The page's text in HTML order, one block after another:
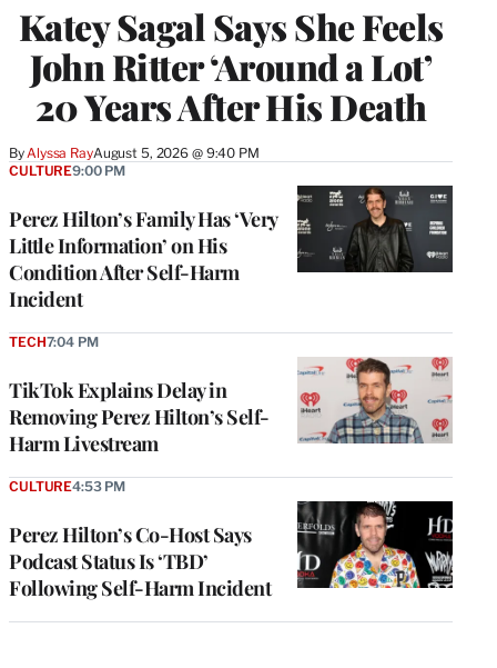
Katey Sagal Says She Feels
John Ritter ‘Around a Lot’
20 Years After His Death
By Alyssa RayAugust 5, 2026 @ 9:40 PM
Perez Hilton’s Family Has ‘Very
Little Information’ on His
Condition After Self-Harm
Incident
CULTURE9:00 PM
TikTok Explains Delay in
Removing Perez Hilton’s Self-
Harm Livestream
TECH7:04 PM
Perez Hilton’s Co-Host Says
Podcast Status Is ‘TBD’
Following Self-Harm Incident
CULTURE4:53 PM